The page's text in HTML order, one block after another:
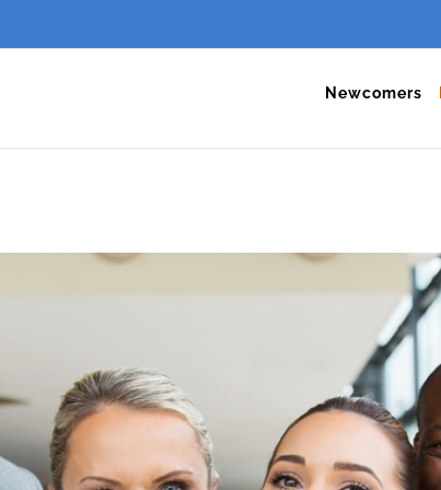
Newcomers